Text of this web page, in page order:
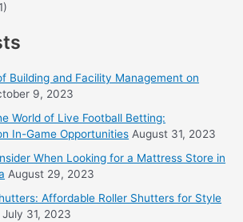
Building and Facility Management on
9, 2023
World of Live Football Betting:
In-Game Opportunities August 31, 2023
When Looking for a Mattress Store in
August 29, 2023
Affordable Roller Shutters for Style
July 31, 2023